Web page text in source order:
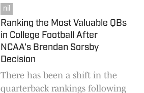
recruiting trips anyway.
nil
Ranking the Most Valuable QBs
in College Football After
NCAA's Brendan Sorsby
Decision
There has been a shift in the
quarterback rankings following